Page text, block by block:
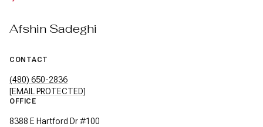
Afshin Sadeghi
CONTACT
(480) 650-2836
[EMAIL PROTECTED]
OFFICE
8388 E Hartford Dr #100